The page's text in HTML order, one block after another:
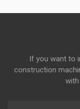
If you want to
construction